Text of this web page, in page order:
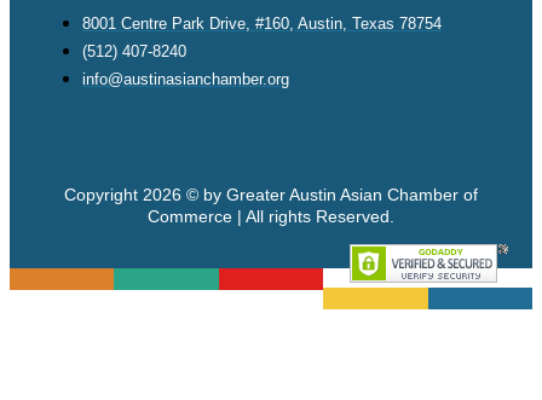
8001 Centre Park Drive, #160, Austin, Texas 78754
(512) 407-8240
info@austinasianchamber.org
Copyright 2026 © by Greater Austin Asian Chamber of
Commerce | All rights Reserved.